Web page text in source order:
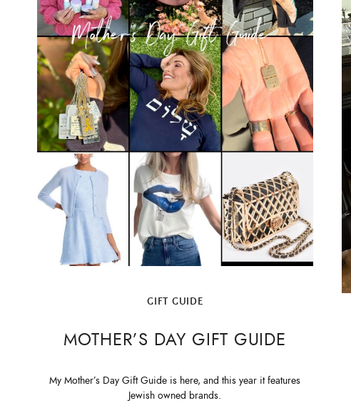
GIFT GUIDE
MOTHER’S DAY GIFT GUIDE
My Mother’s Day Gift Guide is here, and this year it features
Jewish owned brands.